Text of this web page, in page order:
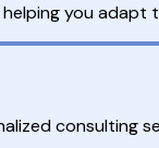
you
consulting